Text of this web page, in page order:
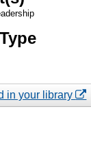
in your library